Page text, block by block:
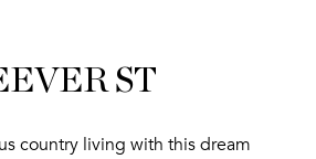
ST
country living with this dream